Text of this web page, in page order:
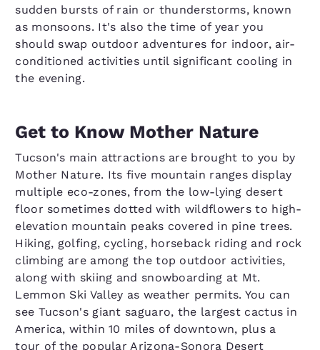
sudden bursts of rain or thunderstorms, known
as monsoons. It's also the time of year you
should swap outdoor adventures for indoor, air-
conditioned activities until significant cooling in
the evening.
Get to Know Mother Nature
Tucson's main attractions are brought to you by
Mother Nature. Its five mountain ranges display
multiple eco-zones, from the low-lying desert
floor sometimes dotted with wildflowers to high-
elevation mountain peaks covered in pine trees.
Hiking, golfing, cycling, horseback riding and rock
climbing are among the top outdoor activities,
along with skiing and snowboarding at Mt.
Lemmon Ski Valley as weather permits. You can
see Tucson's giant saguaro, the largest cactus in
America, within 10 miles of downtown, plus a
tour of the popular Arizona-Sonora Desert